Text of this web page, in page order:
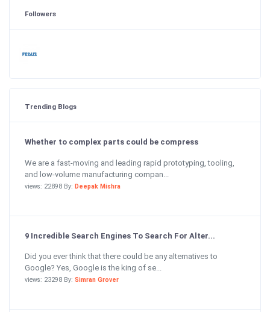
Followers
Trending Blogs
Whether to complex parts could be compress
We are a fast-moving and leading rapid prototyping, tooling,
and low-volume manufacturing compan...
views: 22898 By: Deepak Mishra
9 Incredible Search Engines To Search For Alter...
Did you ever think that there could be any alternatives to
Google? Yes, Google is the king of se...
views: 23298 By: Simran Grover